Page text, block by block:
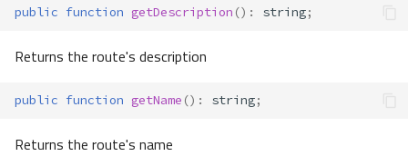
public function getDescription () : string;
Returns the route's description
public function getName () : string;
Returns the route's name